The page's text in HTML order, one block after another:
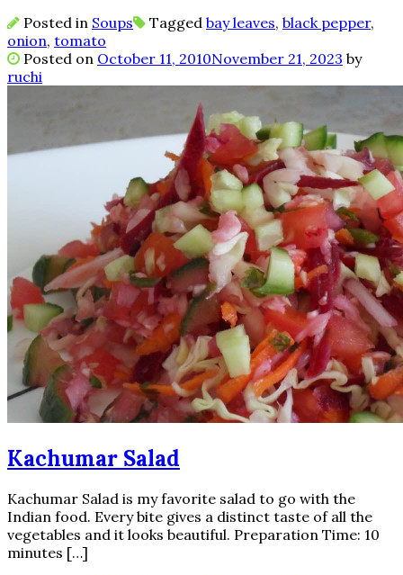
Posted in Soups Tagged bay leaves, black pepper,
onion, tomato
Posted on October 11, 2010November 21, 2023 by
ruchi
Kachumar Salad
Kachumar Salad is my favorite salad to go with the
Indian food. Every bite gives a distinct taste of all the
vegetables and it looks beautiful. Preparation Time: 10
minutes […]